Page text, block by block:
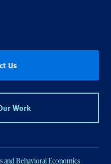
Us
Work
Behavioral Economics